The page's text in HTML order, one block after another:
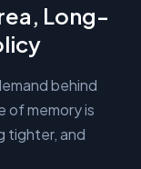
Long-
behind
of memory is
tighter, and